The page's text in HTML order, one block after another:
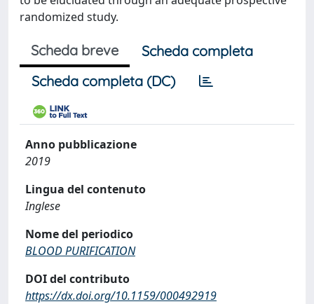
randomized study.
Scheda breve
Scheda completa
Scheda completa (DC)
Anno pubblicazione
2019
Lingua del contenuto
Inglese
Nome del periodico
BLOOD PURIFICATION
DOI del contributo
https://dx.doi.org/10.1159/000492919